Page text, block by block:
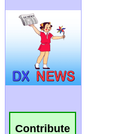
Contribute